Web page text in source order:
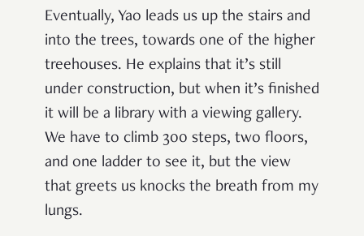
Eventually, Yao leads us up the stairs and
into the trees, towards one of the higher
treehouses. He explains that it’s still
under construction, but when it’s finished
it will be a library with a viewing gallery.
We have to climb 300 steps, two floors,
and one ladder to see it, but the view
that greets us knocks the breath from my
lungs.